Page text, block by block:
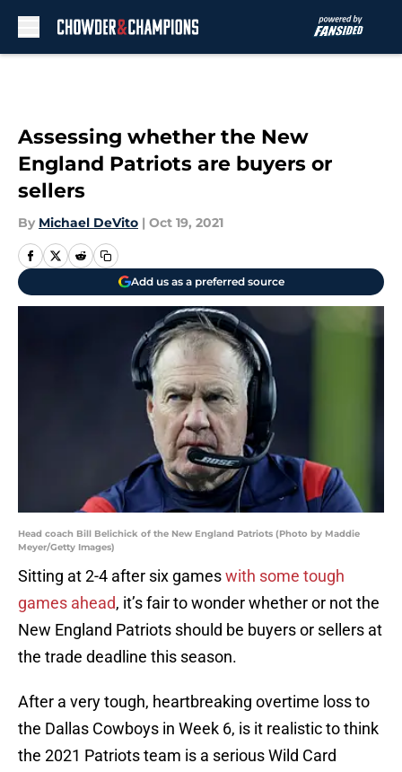
Assessing whether the New
England Patriots are buyers or
sellers
By Michael DeVito | Oct 19, 2021
Add us as a preferred source
Head coach Bill Belichick of the New England Patriots (Photo by Maddie
Meyer/Getty Images)
Sitting at 2-4 after six gameswith some tough
games ahead, it’s fair to wonder whether or not the
New England Patriots should be buyers or sellers at
the trade deadline this season.
After a very tough, heartbreaking overtime loss to
the Dallas Cowboys in Week 6, is it realistic to think
the 2021 Patriots team is a serious Wild Card